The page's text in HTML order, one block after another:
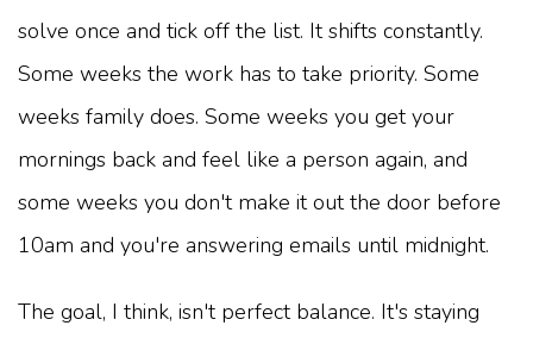
solve once and tick off the list. It shifts constantly.
Some weeks the work has to take priority. Some
weeks family does. Some weeks you get your
mornings back and feel like a person again, and
some weeks you don't make it out the door before
10am and you're answering emails until midnight.
The goal, I think, isn't perfect balance. It's staying